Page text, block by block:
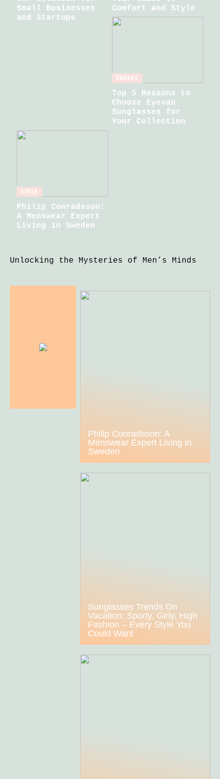
Small Businesses
and Startups
Comfort and Style
TRAVEL
Top 5 Reasons to
Choose Eyevan
Sunglasses for
Your Collection
STYLE
Philip Conradsson:
A Menswear Expert
Living in Sweden
Unlocking the Mysteries of Men’s Minds
Philip Conradsson: A
Menswear Expert Living in
Sweden
Sunglasses Trends On
Vacation: Sporty, Girly, High
Fashion – Every Style You
Could Want